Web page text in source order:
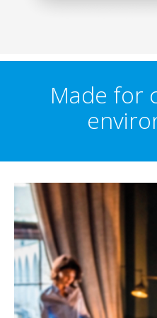
Made for